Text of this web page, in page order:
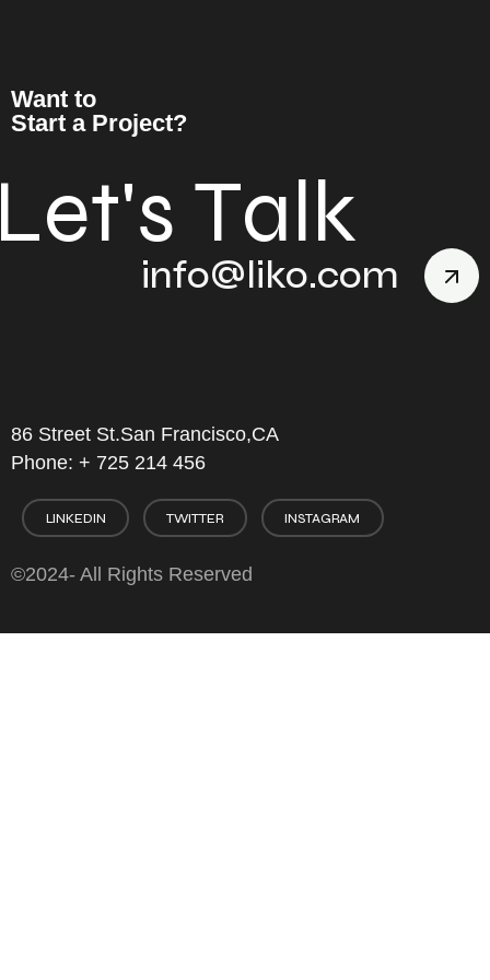
Want to
Start a Project?
et's Talk
info@liko.com
86 Street St.San Francisco,CA
Phone: + 725 214 456
LINKEDIN TWITTER INSTAGRAM
©2024- All Rights Reserved